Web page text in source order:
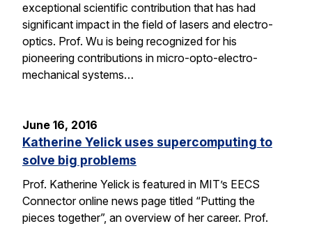
exceptional scientific contribution that has had
significant impact in the field of lasers and electro-
optics. Prof. Wu is being recognized for his
pioneering contributions in micro-opto-electro-
mechanical systems…
June 16, 2016
Katherine Yelick uses supercomputing to
solve big problems
Prof. Katherine Yelick is featured in MIT’s EECS
Connector online news page titled “Putting the
pieces together”, an overview of her career. Prof.